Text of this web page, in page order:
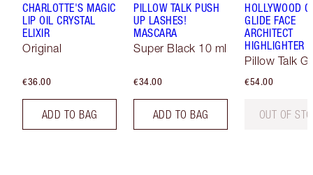
CHARLOTTE'S MAGIC
LIP OIL CRYSTAL
ELIXIR
Original
€36.00
ADD TO BAG
PILLOW TALK PUSH
UP LASHES!
MASCARA
Super Black 10 ml
€34.00
ADD TO BAG
HOLLYWOOD
GLIDE FACE
ARCHITECT
HIGHLIGHTER
Pillow Talk
€54.00
OUT OF